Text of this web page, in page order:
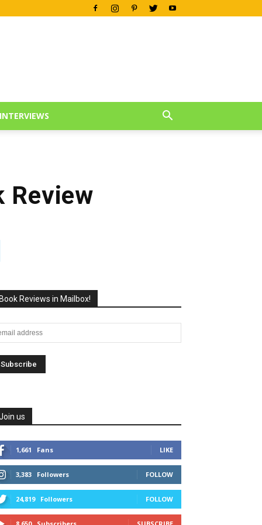
Review
Book Reviews in Mailbox!
us
1,661 Fans LIKE
3,383 Followers FOLLOW
24,819 Followers FOLLOW